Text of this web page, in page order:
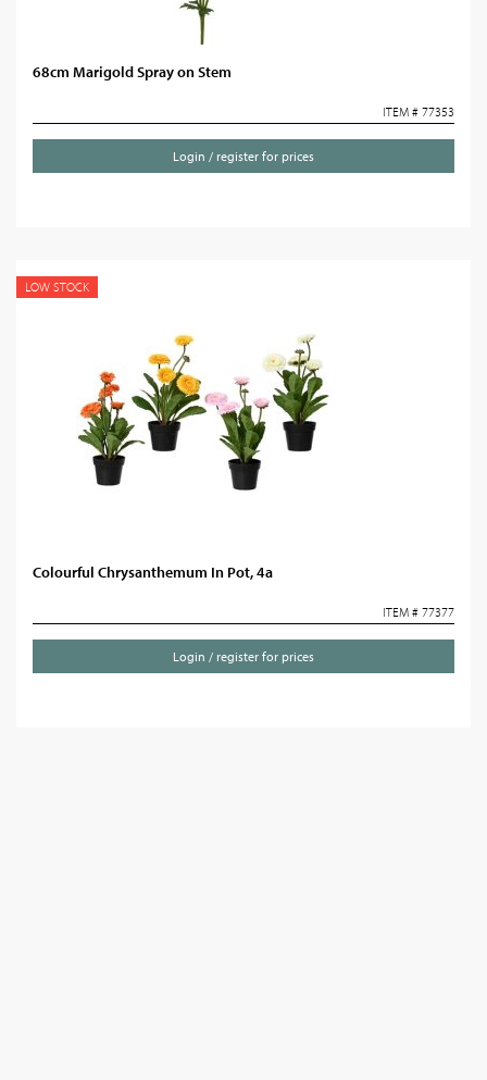
68cm Marigold Spray on Stem
ITEM # 77353
Login / register for prices
LOW STOCK
Colourful Chrysanthemum In Pot, 4a
ITEM # 77377
Login / register for prices